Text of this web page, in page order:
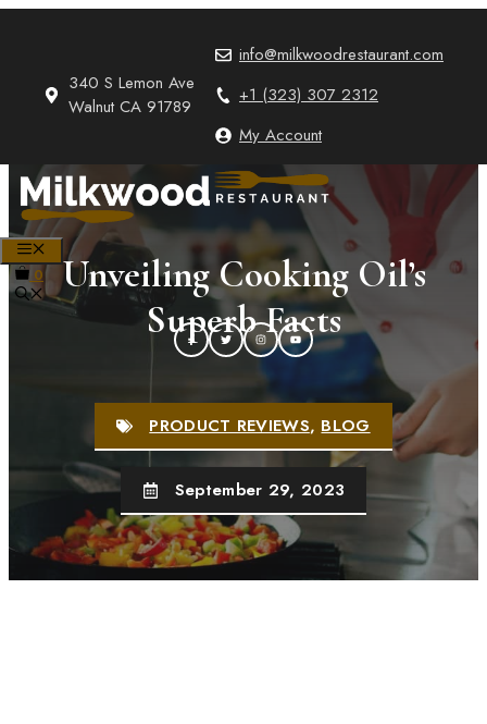
340 S Lemon Ave
Walnut CA 91789
info@milkwoodrestaurant.com
+1 (323) 307 2312
My Account
MENU
0
Unveiling Cooking Oil’s
Superb Facts
PRODUCT REVIEWS,BLOG
September 29, 2023